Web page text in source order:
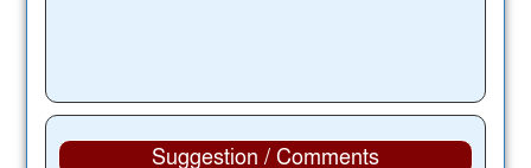
Suggestion / Comments